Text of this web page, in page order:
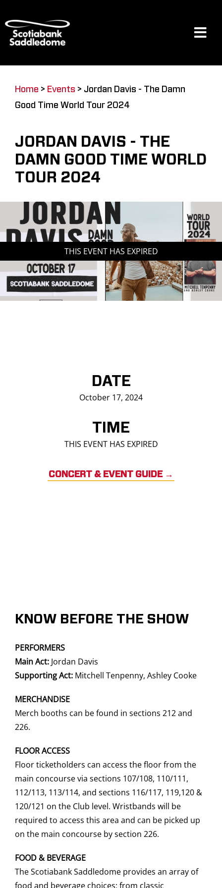
to
content
Restaurants & Dining
Saddledome Insider
Promoter Inquiries
Home > Events > Jordan Davis - The Damn
Good Time World Tour 2024
JORDAN DAVIS - THE
DAMN GOOD TIME WORLD
TOUR 2024
THIS EVENT HAS EXPIRED
DATE
October 17, 2024
TIME
THIS EVENT HAS EXPIRED
CONCERT & EVENT GUIDE →
KNOW BEFORE THE SHOW
PERFORMERS
Main Act: Jordan Davis
Supporting Act: Mitchell Tenpenny, Ashley Cooke
MERCHANDISE
Merch booths can be found in sections 212 and
226.
FLOOR ACCESS
Floor ticketholders can access the floor from the
main concourse via sections 107/108, 110/111,
112/113, 113/114, and sections 116/117, 119,120 &
120/121 on the Club level. Wristbands will be
required to access this area and can be picked up
on the main concourse by section 226.
FOOD & BEVERAGE
The Scotiabank Saddledome provides an array of
food and beverage choices; from classic